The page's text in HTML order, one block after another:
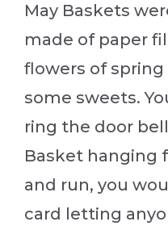
May Baskets
made of paper
flowers of
some sweets.
ring the door
Basket hanging
and run, you
card letting